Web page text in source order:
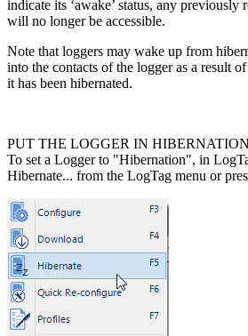
indicate its ‘awake’ status, any previously
will no longer be accessible.
Note that loggers may wake up from
into the contacts of the logger as a result
it has been hibernated.
PUT THE LOGGER IN
To set a Logger to "Hibernation", in
Hibernate... from the LogTag menu or